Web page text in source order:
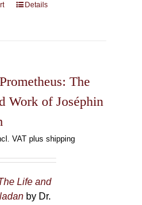
Details
The
Work of Joséphin
VAT plus shipping
Life and
by Dr.